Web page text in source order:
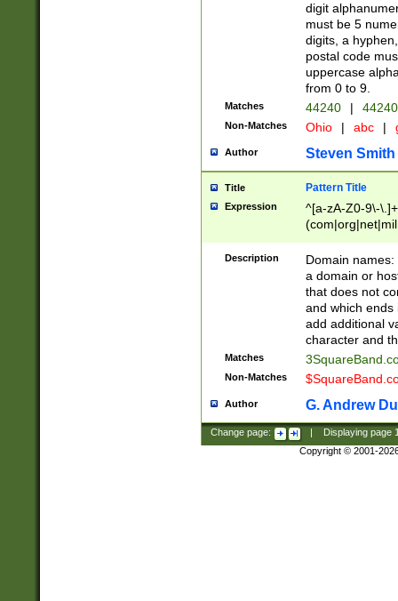
digit
must be 5
digits, a
postal code
uppercase
from 0 to 9.
Matches 44240 |
Non-Matches Ohio | abc |
Author Steven Smith
Title Pattern Title
Expression
^[a-zA-Z0-9\-
Description
Domain
a domain or
that does not
and which ends
add additional
character and
Matches
Non-Matches
Author G. Andrew
Change page: Displaying page
Copyright © 2001-